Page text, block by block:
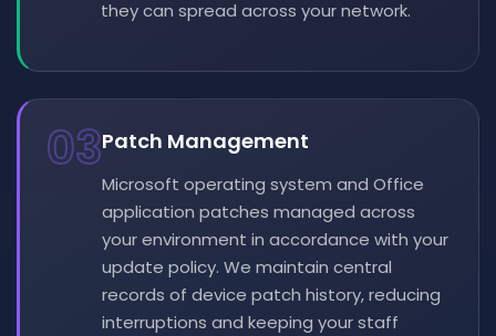
they can spread across your network.
03Patch Management
Microsoft operating system and Office
application patches managed across
your environment in accordance with your
update policy. We maintain central
records of device patch history, reducing
interruptions and keeping your staff